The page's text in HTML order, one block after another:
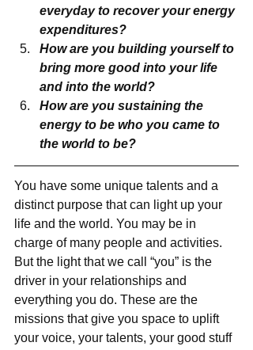
everyday to recover your energy
expenditures?
How are you building yourself to
bring more good into your life
and into the world?
How are you sustaining the
energy to be who you came to
the world to be?
You have some unique talents and a
distinct purpose that can light up your
life and the world. You may be in
charge of many people and activities.
But the light that we call “you” is the
driver in your relationships and
everything you do. These are the
missions that give you space to uplift
your voice, your talents, your good stuff